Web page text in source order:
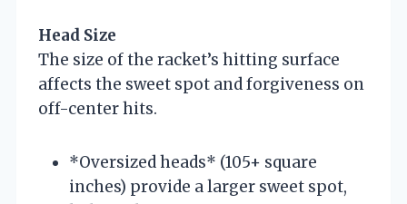
Head Size
The size of the racket’s hitting surface
affects the sweet spot and forgiveness on
off-center hits.
*Oversized heads* (105+ square
inches) provide a larger sweet spot,